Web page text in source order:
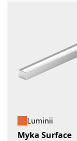
Luminii
Myka Surface